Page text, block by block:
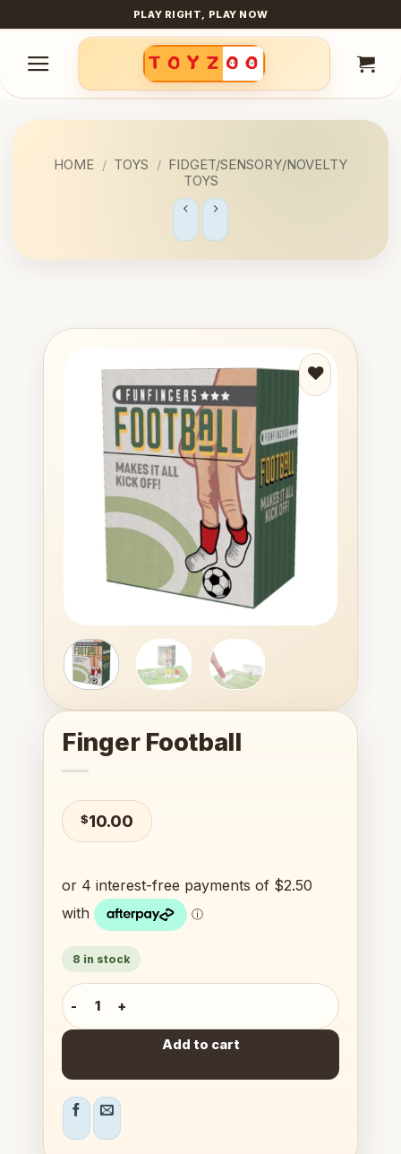
to
content
PLAY RIGHT, PLAY NOW
HOME / TOYS / FIDGET/SENSORY/NOVELTY
TOYS
Add to
wishlist
Finger Football
$10.00
8 in stock
Finger Football quantity
Add to cart